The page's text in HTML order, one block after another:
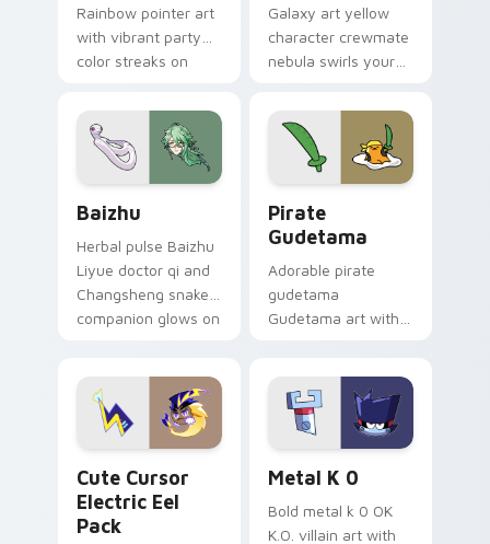
Rainbow pointer art
with vibrant party
color streaks on
Galaxy art yellow
character crewmate
nebula swirls your
cursor tabs with
cosmic pointer flair.
Baizhu
Herbal pulse Baizhu
Liyue doctor qi and
Changsheng snake
companion glows on
Genshin custom
cursor serenity.
Pirate
Gudetama
Adorable pirate
gudetama
Gudetama art with
Sanrio flair on your
pointer pair.
Cute Cursor
Electric Eel
Pack
Metal K 0
Bold metal k 0 OK
K.O. villain art with